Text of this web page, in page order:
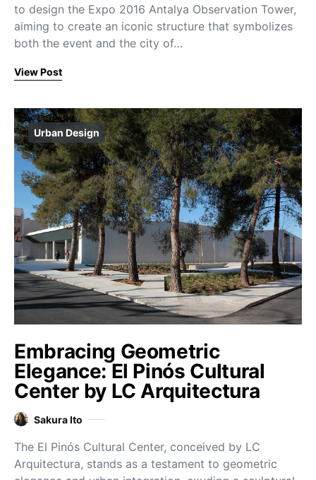
to design the Expo 2016 Antalya Observation Tower,
aiming to create an iconic structure that symbolizes
both the event and the city of…
View Post
Urban Design
Embracing Geometric
Elegance: El Pinós Cultural
Center by LC Arquitectura
Sakura Ito
The El Pinós Cultural Center, conceived by LC
Arquitectura, stands as a testament to geometric